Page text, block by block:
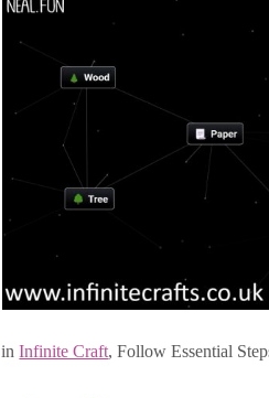
inInfinite Craft, Follow Essential